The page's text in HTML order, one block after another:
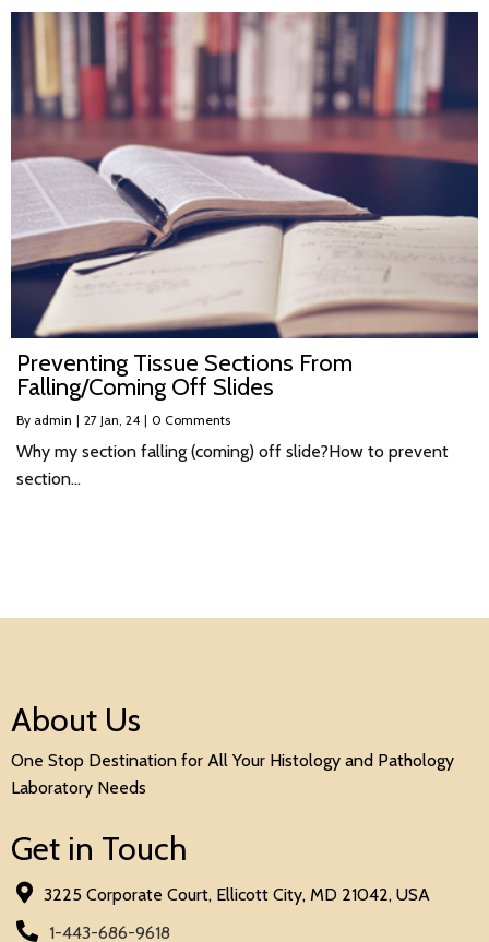
Preventing Tissue Sections From
Falling/Coming Off Slides
By admin | 27 Jan, 24 | 0 Comments
Why my section falling (coming) off slide?How to prevent
section…
About Us
One Stop Destination for All Your Histology and Pathology
Laboratory Needs
Get in Touch
3225 Corporate Court, Ellicott City, MD 21042, USA
1-443-686-9618